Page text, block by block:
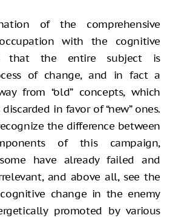
of the comprehensive
with the cognitive
thatthe entire subject is
of change, and in fact a
from “old” concepts, which
in favor of“new” ones.
the difference between
of this campaign,
have already failed and
and above all, see the
change in the enemy
promoted by various